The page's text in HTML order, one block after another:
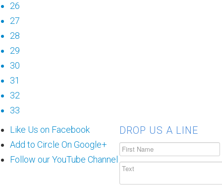
26
27
28
29
30
31
32
33
Like Us on Facebook
Add to Circle On Google+
Follow our YouTube Channel
DROP US A LINE